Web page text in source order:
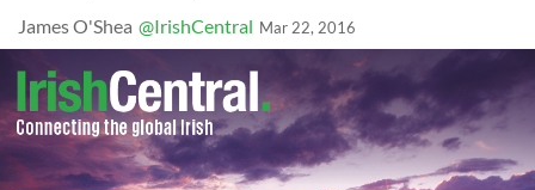
James O'Shea @IrishCentral Mar 22, 2016